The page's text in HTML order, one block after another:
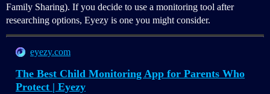
Family Sharing). If you decide to use a monitoring tool after
researching options, Eyezy is one you might consider.
eyezy.com
The Best Child Monitoring App for Parents Who
Protect | Eyezy